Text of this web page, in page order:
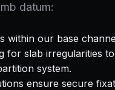
datum:
within our base
for slab irregularities
system.
ensure secure